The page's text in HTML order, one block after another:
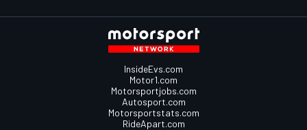
InsideEvs.com
Motor1.com
Motorsportjobs.com
Autosport.com
Motorsportstats.com
RideApart.com